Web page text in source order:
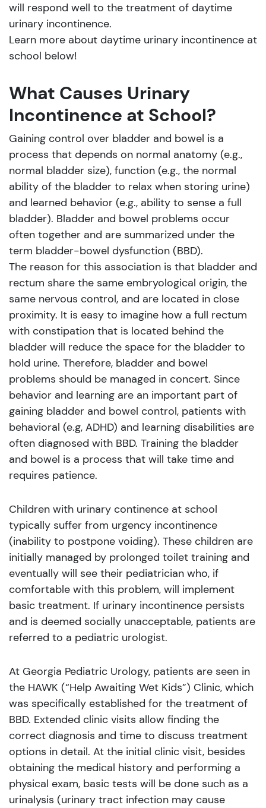
will respond well to the treatment of daytime
urinary incontinence.
Learn more about daytime urinary incontinence at
school below!
What Causes Urinary
Incontinence at School?
Gaining control over bladder and bowel is a
process that depends on normal anatomy (e.g.,
normal bladder size), function (e.g., the normal
ability of the bladder to relax when storing urine)
and learned behavior (e.g., ability to sense a full
bladder). Bladder and bowel problems occur
often together and are summarized under the
term bladder-bowel dysfunction (BBD).
The reason for this association is that bladder and
rectum share the same embryological origin, the
same nervous control, and are located in close
proximity. It is easy to imagine how a full rectum
with constipation that is located behind the
bladder will reduce the space for the bladder to
hold urine. Therefore, bladder and bowel
problems should be managed in concert. Since
behavior and learning are an important part of
gaining bladder and bowel control, patients with
behavioral (e.g, ADHD) and learning disabilities are
often diagnosed with BBD. Training the bladder
and bowel is a process that will take time and
requires patience.
Children with urinary continence at school
typically suffer from urgency incontinence
(inability to postpone voiding). These children are
initially managed by prolonged toilet training and
eventually will see their pediatrician who, if
comfortable with this problem, will implement
basic treatment. If urinary incontinence persists
and is deemed socially unacceptable, patients are
referred to a pediatric urologist.
At Georgia Pediatric Urology, patients are seen in
the HAWK (“Help Awaiting Wet Kids”) Clinic, which
was specifically established for the treatment of
BBD. Extended clinic visits allow finding the
correct diagnosis and time to discuss treatment
options in detail. At the initial clinic visit, besides
obtaining the medical history and performing a
physical exam, basic tests will be done such as a
urinalysis (urinary tract infection may cause